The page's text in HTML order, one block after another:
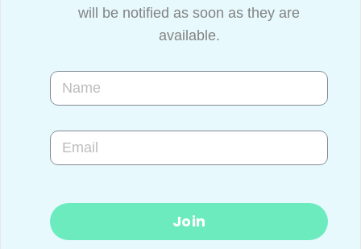
will be notified as soon as they are
available.
Join